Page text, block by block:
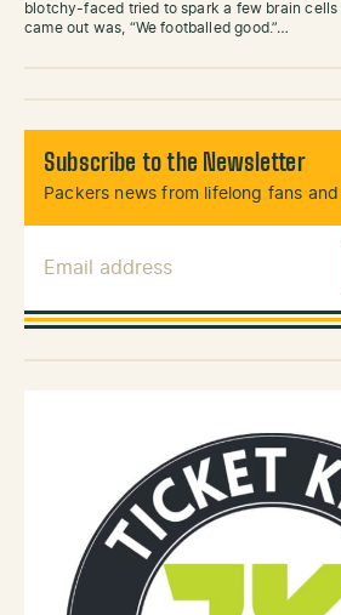
blotchy-faced tried to spark a few brain
came out was, “We footballed good.”…
Subscribe to the Newsletter
Packers news from lifelong fans